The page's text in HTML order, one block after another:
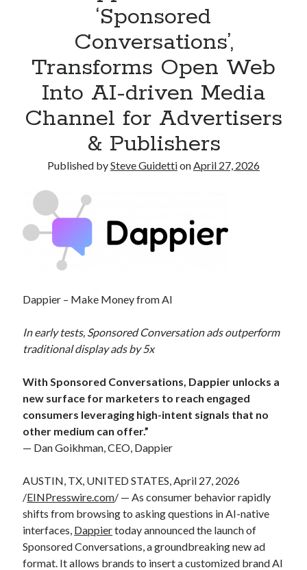
Armand Assante to Narrate Paul Borghese’s Documentary The Streets
of Little Italy: 100 Years of San Gennaro
Recent Comments
No comments to show.
‘Sponsored
Conversations’,
Transforms Open Web
Into AI-driven Media
Channel for Advertisers
& Publishers
Published bySteve Guidettion April 27, 2026
Dappier – Make Money from AI
In early tests, Sponsored Conversation ads outperform
traditional display ads by 5x
With Sponsored Conversations, Dappier unlocks a
new surface for marketers to reach engaged
consumers leveraging high-intent signals that no
other medium can offer.”
— Dan Goikhman, CEO, Dappier
AUSTIN, TX, UNITED STATES, April 27, 2026
/EINPresswire.com/ — As consumer behavior rapidly
shifts from browsing to asking questions in AI-native
interfaces, Dappiertoday announced the launch of
Sponsored Conversations, a groundbreaking new ad
format. It allows brands to insert a customized brand AI